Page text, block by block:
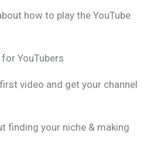
how to play the YouTube
YouTubers
video and get your channel
finding your niche & making